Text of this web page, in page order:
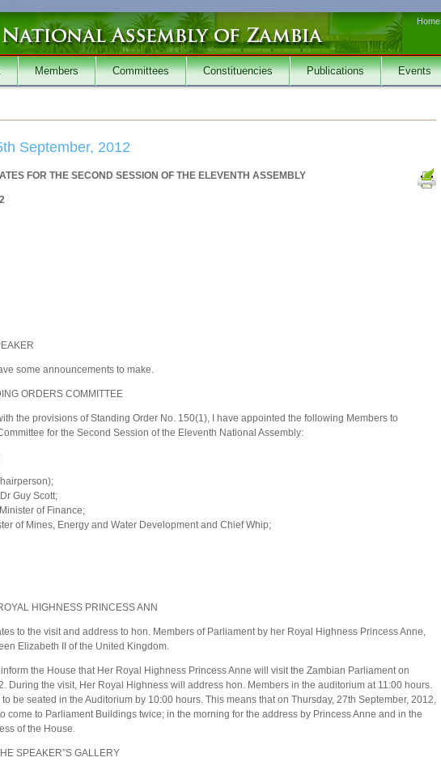
Home
Members Committees Constituencies Publications Events
September, 2012
FOR THE SECOND SESSION OF THE ELEVENTH ASSEMBLY
some announcements to make.
ORDERS COMMITTEE
the provisions of Standing Order No. 150(1), I have appointed the following Members to
for the Second Session of the Eleventh National Assembly:
Guy Scott;
of Finance;
of Mines, Energy and Water Development and Chief Whip;
HIGHNESS PRINCESS ANN
to the visit and address to hon. Members of Parliament by her Royal Highness Princess Anne,
Elizabeth II of the United Kingdom.
the House that Her Royal Highness Princess Anne will visit the Zambian Parliament on
During the visit, Her Royal Highness will address hon. Members in the auditorium at 11:00 hours.
be seated in the Auditorium by 10:00 hours. This means that on Thursday, 27th September, 2012,
come to Parliament Buildings twice; in the morning for the address by Princess Anne and in the
of the House.
SPEAKER”S GALLERY